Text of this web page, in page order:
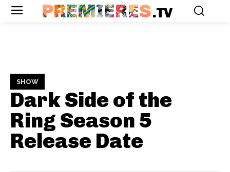
PREMIERES.TV
SHOW
Dark Side of the
Ring Season 5
Release Date